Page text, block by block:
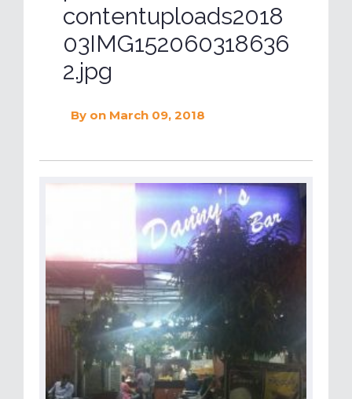
contentuploads2018
03IMG152060318636
2.jpg
By on March 09, 2018